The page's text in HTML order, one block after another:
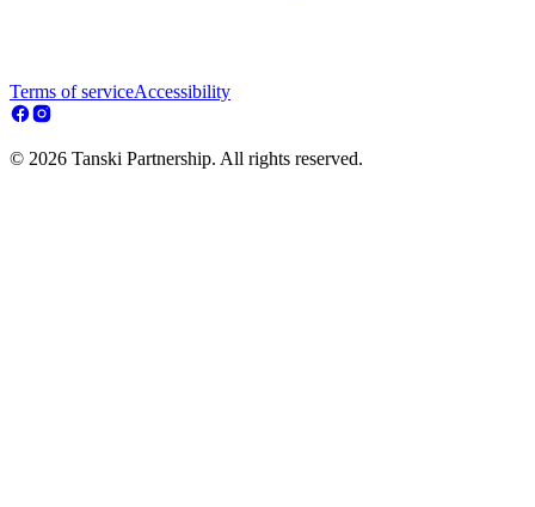
Terms of serviceAccessibility
© 2026 Tanski Partnership. All rights reserved.